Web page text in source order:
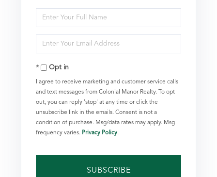
Enter
Full
Name
Enter
Your
EmailOpt in
I agree to receive marketing and customer service calls
and text messages from Colonial Manor Realty. To opt
out, you can reply 'stop' at any time or click the
unsubscribe link in the emails. Consent is not a
condition of purchase. Msg/data rates may apply. Msg
frequency varies. Privacy Policy.
SUBSCRIBE